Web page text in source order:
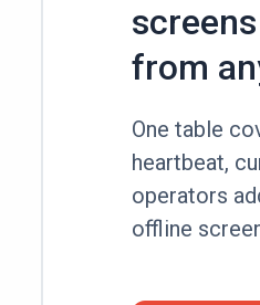
from
One table
heartbeat,
operators
offline